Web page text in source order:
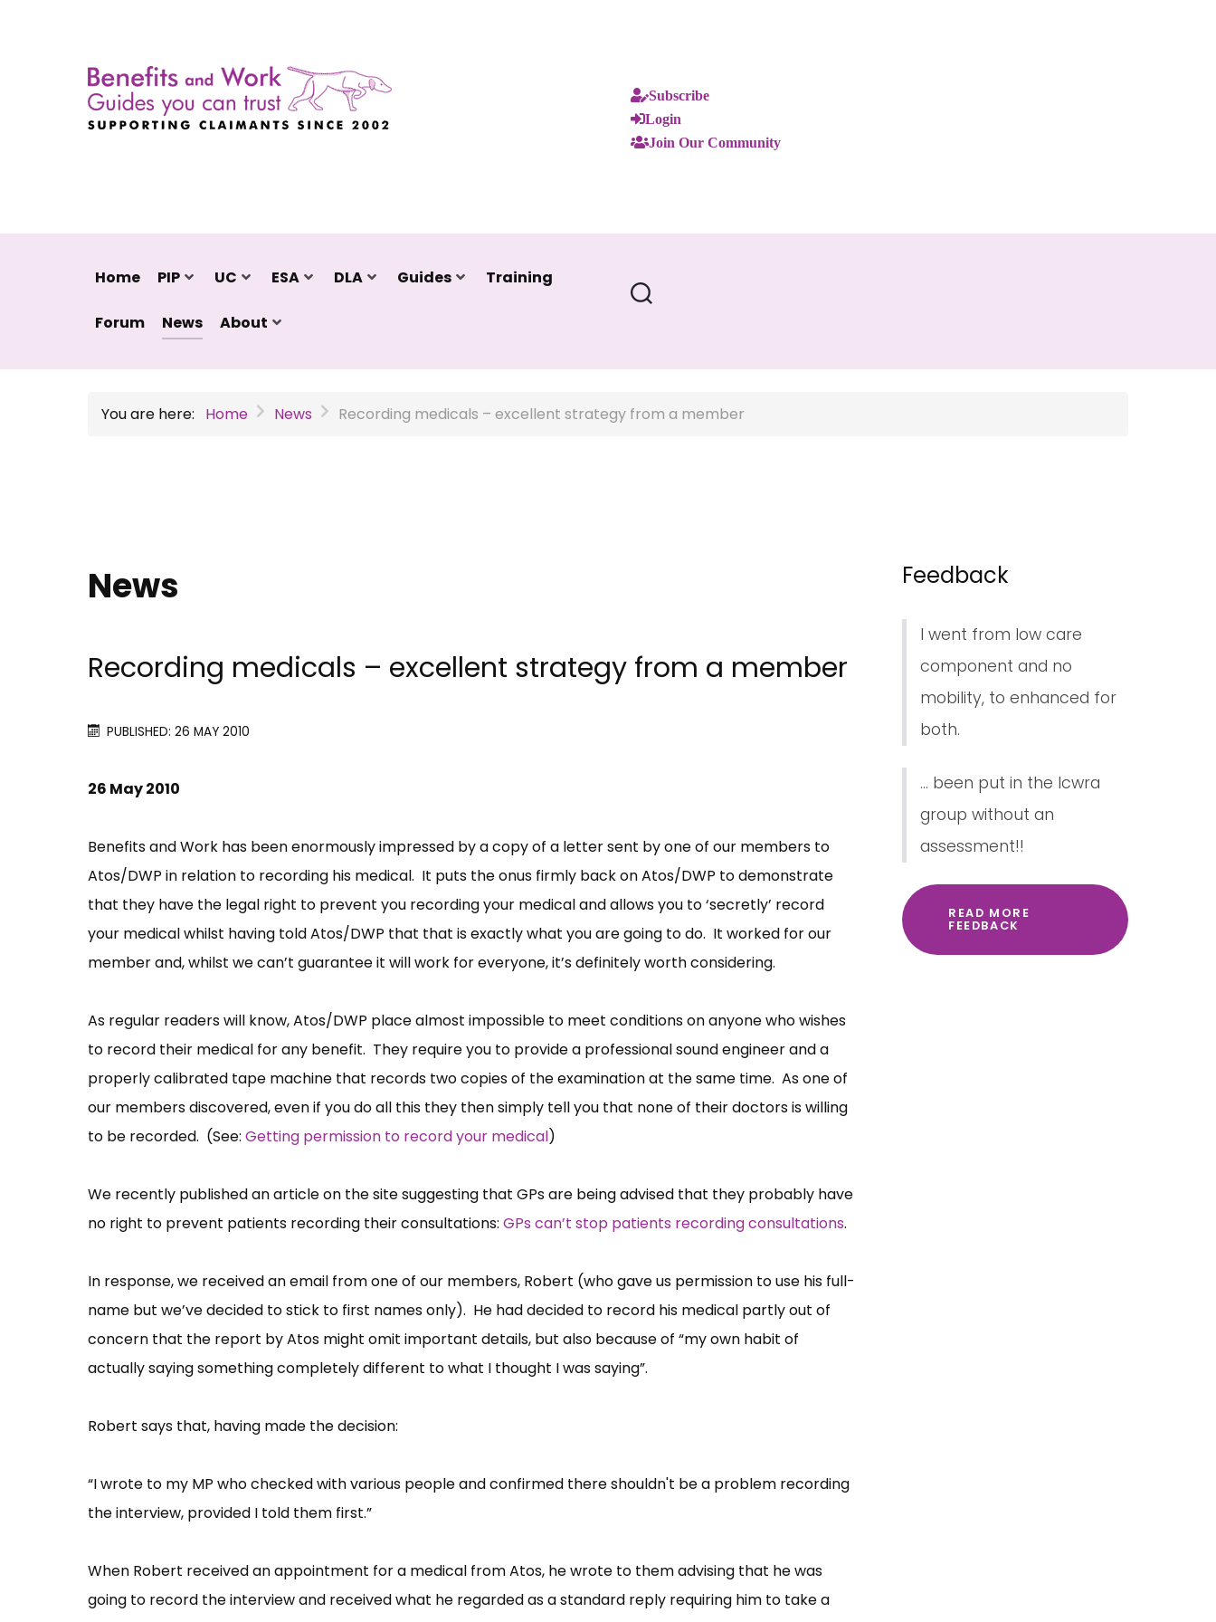
Subscribe
Login
Join Our Community
Home PIP UC ESA DLA Guides Training
Forum News About
You are here: Home News Recording medicals – excellent strategy from a member
News
Recording medicals – excellent strategy from a member
PUBLISHED: 26 MAY 2010
26 May 2010
Benefits and Work has been enormously impressed by a copy of a letter sent by one of our members to
Atos/DWP in relation to recording his medical. It puts the onus firmly back on Atos/DWP to demonstrate
that they have the legal right to prevent you recording your medical and allows you to ‘secretly’ record
your medical whilst having told Atos/DWP that that is exactly what you are going to do. It worked for our
member and, whilst we can’t guarantee it will work for everyone, it’s definitely worth considering.
As regular readers will know, Atos/DWP place almost impossible to meet conditions on anyone who wishes
to record their medical for any benefit. They require you to provide a professional sound engineer and a
properly calibrated tape machine that records two copies of the examination at the same time. As one of
our members discovered, even if you do all this they then simply tell you that none of their doctors is willing
to be recorded. (See: Getting permission to record your medical)
We recently published an article on the site suggesting that GPs are being advised that they probably have
no right to prevent patients recording their consultations: GPs can’t stop patients recording consultations.
In response, we received an email from one of our members, Robert (who gave us permission to use his full-
name but we’ve decided to stick to first names only). He had decided to record his medical partly out of
concern that the report by Atos might omit important details, but also because of “my own habit of
actually saying something completely different to what I thought I was saying”.
Robert says that, having made the decision:
“I wrote to my MP who checked with various people and confirmed there shouldn't be a problem recording
the interview, provided I told them first.”
When Robert received an appointment for a medical from Atos, he wrote to them advising that he was
going to record the interview and received what he regarded as a standard reply requiring him to take a
Feedback
I went from low care
component and no
mobility, to enhanced for
both.
... been put in the lcwra
group without an
assessment!!
READ MORE
FEEDBACK